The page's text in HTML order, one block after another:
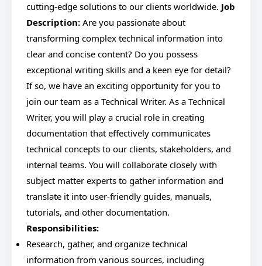
cutting-edge solutions to our clients worldwide. Job
Description: Are you passionate about
transforming complex technical information into
clear and concise content? Do you possess
exceptional writing skills and a keen eye for detail?
If so, we have an exciting opportunity for you to
join our team as a Technical Writer. As a Technical
Writer, you will play a crucial role in creating
documentation that effectively communicates
technical concepts to our clients, stakeholders, and
internal teams. You will collaborate closely with
subject matter experts to gather information and
translate it into user-friendly guides, manuals,
tutorials, and other documentation.
Responsibilities:
Research, gather, and organize technical
information from various sources, including